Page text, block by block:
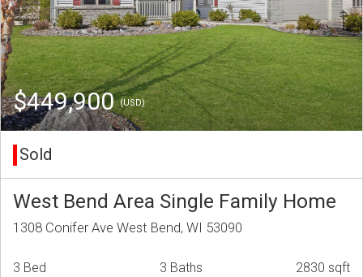
$449,900(USD)
Sold
West Bend Area Single Family Home
1308 Conifer Ave West Bend, WI 53090
3 Bed 3 Baths 2830 sqft